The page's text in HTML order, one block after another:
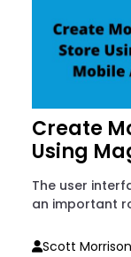
Create
Using
The user
an important
Scott Morrison